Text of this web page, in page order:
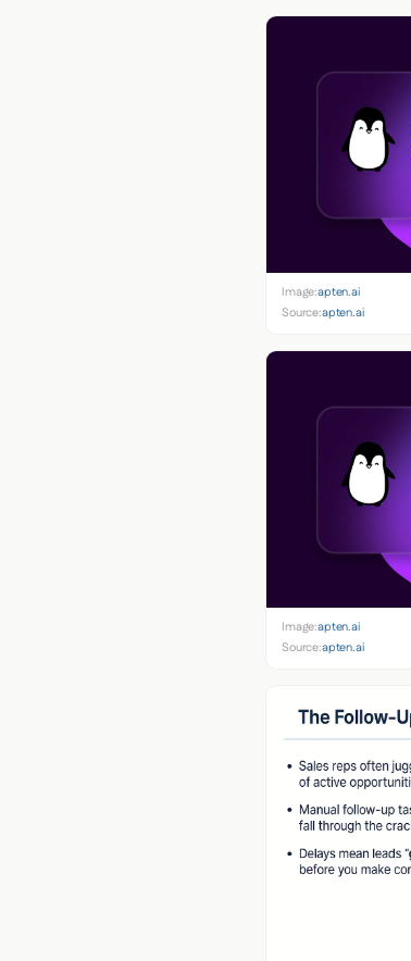
Image:apten.ai
Source:apten.ai
Image:apten.ai
Source:apten.ai